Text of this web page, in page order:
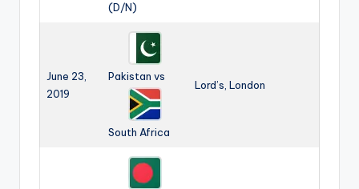
(D/N)
June 23,
2019
Pakistan vs
South Africa
Lord’s, London